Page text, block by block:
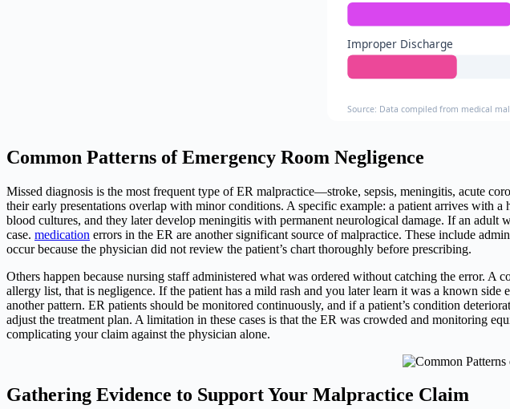
Improper Discharge
Source: Data compiled from medical
Common Patterns of Emergency Room Negligence
Missed diagnosis is the most frequent type of ER malpractice—stroke, sepsis, meningitis, acute
their early presentations overlap with minor conditions. A specific example: a patient arrives with
blood cultures, and they later develop meningitis with permanent neurological damage. If an
case. medication errors in the ER are another significant source of malpractice. These include
occur because the physician did not review the patient’s chart thoroughly before prescribing.
Others happen because nursing staff administered what was ordered without catching the error.
allergy list, that is negligence. If the patient has a mild rash and you later learn it was a known
another pattern. ER patients should be monitored continuously, and if a patient’s condition
adjust the treatment plan. A limitation in these cases is that the ER was crowded and monitoring
complicating your claim against the physician alone.
Gathering Evidence to Support Your Malpractice Claim